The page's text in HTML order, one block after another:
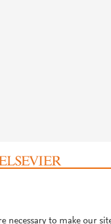
necessary to make our